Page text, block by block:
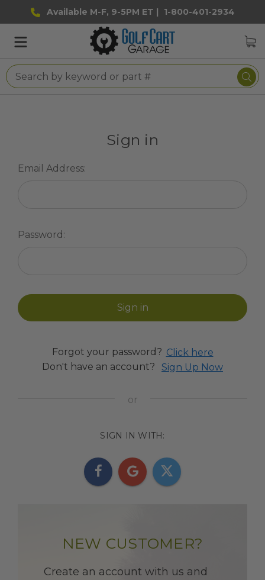
Available M-F, 9-5PM ET | 1-800-401-2934
Sign in
Email Address:
Password:
Forgot your password? Click here
Don't have an account?
Sign Up Now
SIGN IN WITH:
NEW CUSTOMER?
Create an account with us and